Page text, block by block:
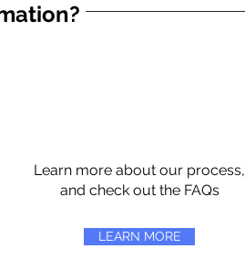
Learn more about our process,
and check out the FAQs
LEARN MORE